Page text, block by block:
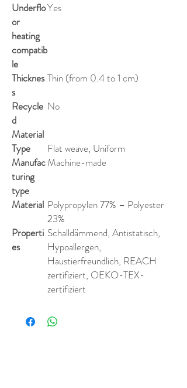
Underflo
or
heating
compatib
le
Yes
Thicknes
s
Thin (from 0.4 to 1 cm)
Recycle
d
Material
No
Type
Flat weave, Uniform
Manufac
turing
type
Machine-made
Material Polypropylen 77% – Polyester
23%
Properti
es
Schalldämmend, Antistatisch,
Hypoallergen,
Haustierfreundlich, REACH
zertifiziert, OEKO-TEX-
zertifiziert